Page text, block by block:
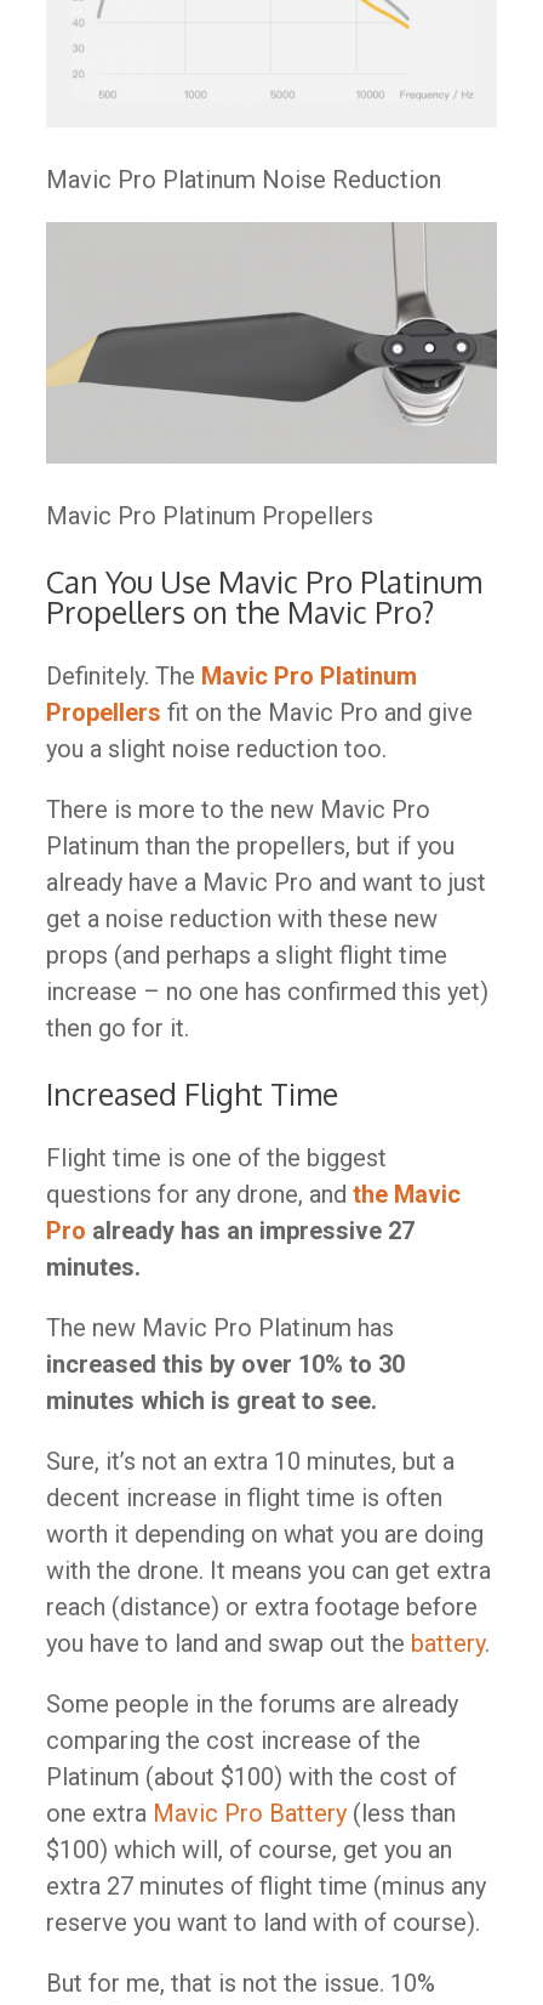
Mavic Pro Platinum Noise Reduction
Mavic Pro Platinum Propellers
Can You Use Mavic Pro Platinum
Propellers on the Mavic Pro?
Definitely. The Mavic Pro Platinum
Propellers fit on the Mavic Pro and give
you a slight noise reduction too.
There is more to the new Mavic Pro
Platinum than the propellers, but if you
already have a Mavic Pro and want to just
get a noise reduction with these new
props (and perhaps a slight flight time
increase – no one has confirmed this yet)
then go for it.
Increased Flight Time
Flight time is one of the biggest
questions for any drone, and the Mavic
Pro already has an impressive 27
minutes.
The new Mavic Pro Platinum has
increased this by over 10% to 30
minutes which is great to see.
Sure, it’s not an extra 10 minutes, but a
decent increase in flight time is often
worth it depending on what you are doing
with the drone. It means you can get extra
reach (distance) or extra footage before
you have to land and swap out the battery.​
Some people in the forums are already
comparing the cost increase of the
Platinum (about $100) with the cost of
one extra Mavic Pro Battery(less than
$100)​ which will, of course, get you an
extra 27 minutes of flight time (minus any
reserve you want to land with of course).
But for me, that is not the issue. 10%